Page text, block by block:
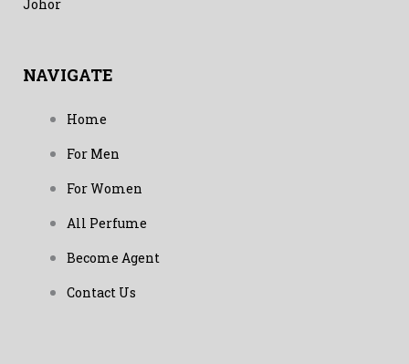
Johor
NAVIGATE
Home
For Men
For Women
All Perfume
Become Agent
Contact Us